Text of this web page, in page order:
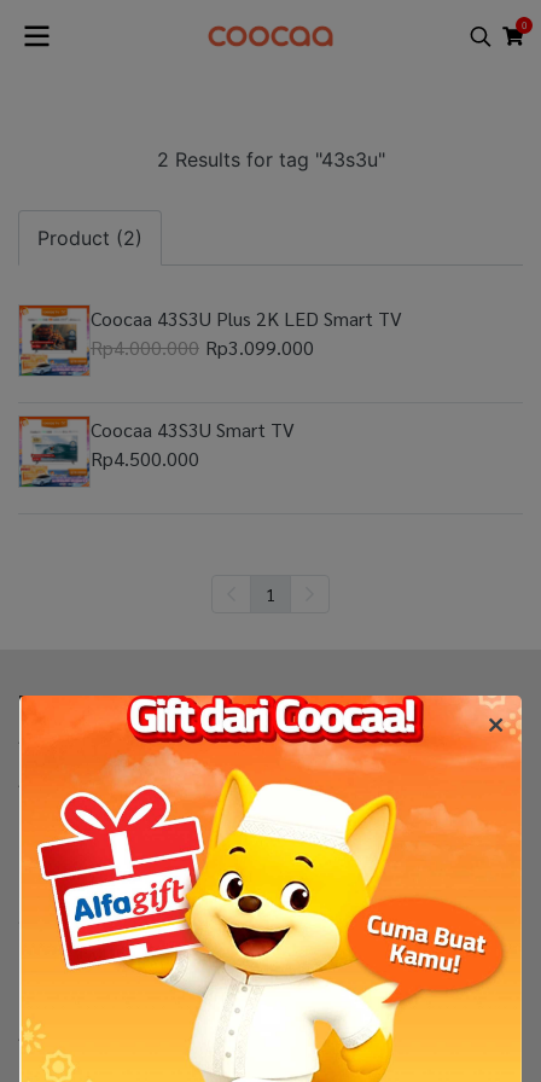
0
2 Results for tag "43s3u"
Product (2)
Coocaa 43S3U Plus 2K LED Smart TV
Rp4.000.000 Rp3.099.000
Coocaa 43S3U Smart TV
Rp4.500.000
1
Produk
TV
TV By Size
Flash Sale
Bantuan
Servis & Perbaikan
Tentang Coocaa